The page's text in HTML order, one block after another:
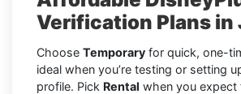
Verification Plans in
Choose Temporary for quick, one-
ideal when you’re testing or setting
profile. Pick Rental when you expect